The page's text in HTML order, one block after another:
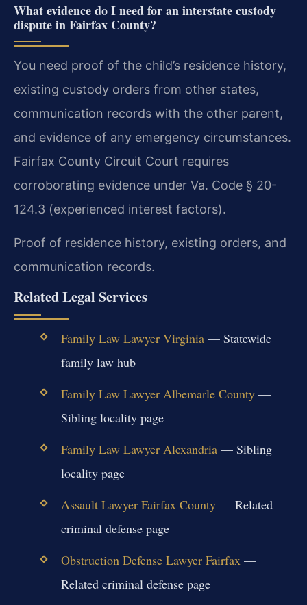
What evidence do I need for an interstate custody
dispute in Fairfax County?
You need proof of the child’s residence history,
existing custody orders from other states,
communication records with the other parent,
and evidence of any emergency circumstances.
Fairfax County Circuit Court requires
corroborating evidence under Va. Code § 20-
124.3 (experienced interest factors).
Proof of residence history, existing orders, and
communication records.
Related Legal Services
Family Law Lawyer Virginia— Statewide
family law hub
Family Law Lawyer Albemarle County—
Sibling locality page
Family Law Lawyer Alexandria— Sibling
locality page
Assault Lawyer Fairfax County— Related
criminal defense page
Obstruction Defense Lawyer Fairfax—
Related criminal defense page